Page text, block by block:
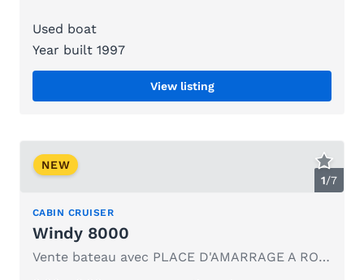
Used boat
Year built 1997
View listing
1/7
NEW
CABIN CRUISER
Windy 8000
Vente bateau avec PLACE D'AMARRAGE A ROLLE